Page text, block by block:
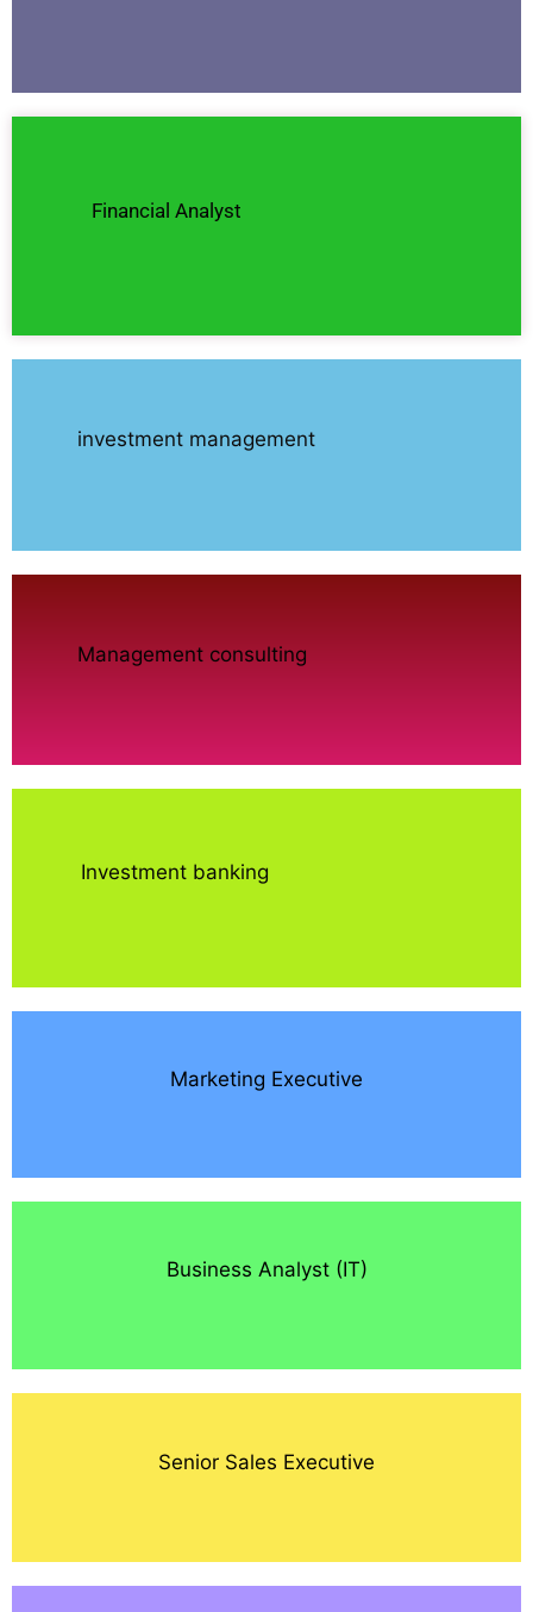
Financial Analyst
investment management
Management consulting
Investment banking
Marketing Executive
Business Analyst (IT)
Senior Sales Executive